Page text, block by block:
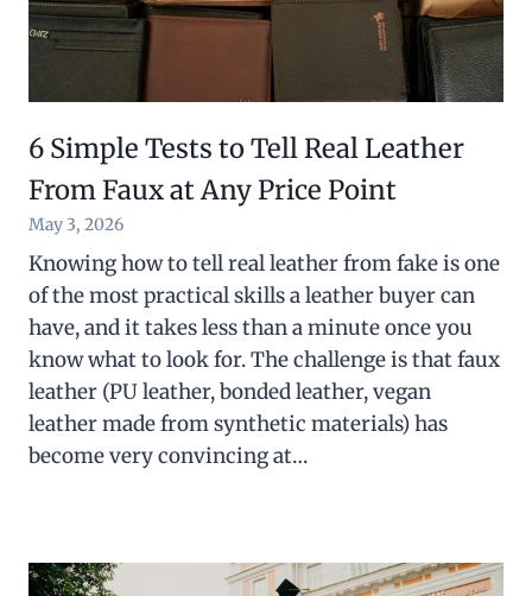
6 Simple Tests to Tell Real Leather
From Faux at Any Price Point
May 3, 2026
Knowing how to tell real leather from fake is one
of the most practical skills a leather buyer can
have, and it takes less than a minute once you
know what to look for. The challenge is that faux
leather (PU leather, bonded leather, vegan
leather made from synthetic materials) has
become very convincing at…